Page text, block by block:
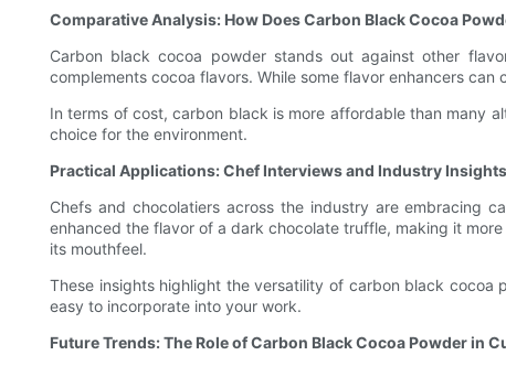
Comparative Analysis: How Does Carbon Black Cocoa
Carbon black cocoa powder stands out against other
complements cocoa flavors. While some flavor enhancers
In terms of cost, carbon black is more affordable than many
choice for the environment.
Practical Applications: Chef Interviews and Industry Insights
Chefs and chocolatiers across the industry are embracing
enhanced the flavor of a dark chocolate truffle, making it
its mouthfeel.
These insights highlight the versatility of carbon black
easy to incorporate into your work.
Future Trends: The Role of Carbon Black Cocoa Powder in